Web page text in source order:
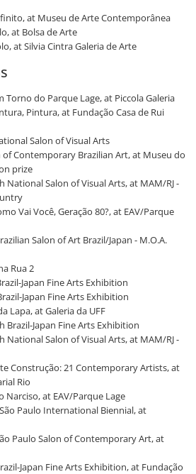
at Museu de Arte Contemporânea
at Bolsa de Arte
at Silvia Cintra Galeria de Arte
Torno do Parque Lage, at Piccola Galeria
Pintura, at Fundação Casa de Rui
Salon of Visual Arts
of Contemporary Brazilian Art, at Museu do
prize
National Salon of Visual Arts, at MAM/RJ -
Vai Você, Geração 80?, at EAV/Parque
Salon of Art Brazil/Japan - M.O.A.
Rua 2
Japan Fine Arts Exhibition
Japan Fine Arts Exhibition
Lapa, at Galeria da UFF
Brazil-Japan Fine Arts Exhibition
National Salon of Visual Arts, at MAM/RJ -
Construção: 21 Contemporary Artists, at
Rio
Narciso, at EAV/Parque Lage
Paulo International Biennial, at
Paulo Salon of Contemporary Art, at
Japan Fine Arts Exhibition, at Fundação